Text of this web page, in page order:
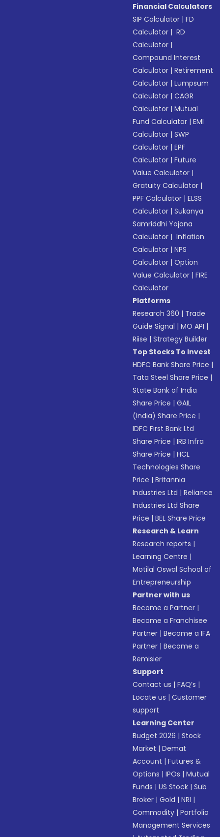
Financial Calculators
SIP Calculator |FD
Calculator | RD
Calculator |
Compound Interest
Calculator |Retirement
Calculator |Lumpsum
Calculator |CAGR
Calculator |Mutual
Fund Calculator |EMI
Calculator |SWP
Calculator |EPF
Calculator |Future
Value Calculator |
Gratuity Calculator |
PPF Calculator |ELSS
Calculator |Sukanya
Samriddhi Yojana
Calculator | Inflation
Calculator |NPS
Calculator |Option
Value Calculator |FIRE
Calculator
Platforms
Research 360 | Trade
Guide Signal |MO API |
Riise |Strategy Builder
Top Stocks To Invest
HDFC Bank Share Price |
Tata Steel Share Price |
State Bank of India
Share Price |GAIL
(India) Share Price |
IDFC First Bank Ltd
Share Price |IRB Infra
Share Price |HCL
Technologies Share
Price |Britannia
Industries Ltd |Reliance
Industries Ltd Share
Price |BEL Share Price
Research & Learn
Research reports |
Learning Centre |
Motilal Oswal School of
Entrepreneurship
Partner with us
Become a Partner |
Become a Franchisee
Partner |Become a IFA
Partner |Become a
Remisier
Support
Contact us |FAQ’s |
Locate us |Customer
support
Learning Center
Budget 2026 |Stock
Market |Demat
Account |Futures &
Options |IPOs |Mutual
Funds |US Stock |Sub
Broker |Gold |NRI |
Commodity |Portfolio
Management Services